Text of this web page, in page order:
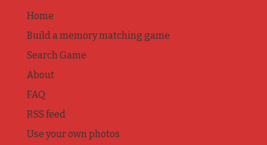
Home
Build a memory matching game
Search Game
About
FAQ
RSS feed
Use your own photos